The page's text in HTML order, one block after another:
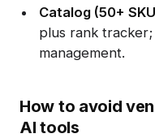
Catalog (50+
plus rank
management.
How to avoid
AI tools